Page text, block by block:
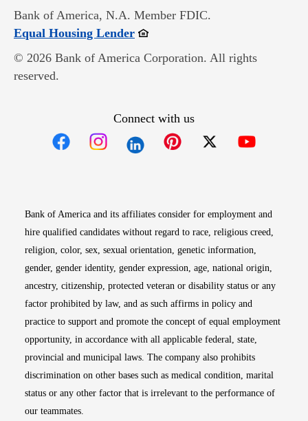
Bank of America, N.A. Member FDIC.
Equal Housing LenderOpens in new window
© 2026 Bank of America Corporation. All rights
reserved.
Connect with us
Bank of America and its affiliates consider for employment and
hire qualified candidates without regard to race, religious creed,
religion, color, sex, sexual orientation, genetic information,
gender, gender identity, gender expression, age, national origin,
ancestry, citizenship, protected veteran or disability status or any
factor prohibited by law, and as such affirms in policy and
practice to support and promote the concept of equal employment
opportunity, in accordance with all applicable federal, state,
provincial and municipal laws. The company also prohibits
discrimination on other bases such as medical condition, marital
status or any other factor that is irrelevant to the performance of
our teammates.